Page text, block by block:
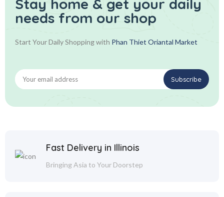
Stay home & get your daily
needs from our shop
Start Your Daily Shopping with Phan Thiet Oriantal Market
Fast Delivery in Illinois
Bringing Asia to Your Doorstep